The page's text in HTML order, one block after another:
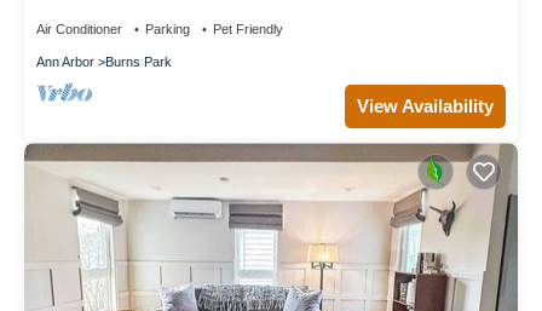
Air Conditioner Parking Pet Friendly
Ann Arbor Burns Park
View Availability